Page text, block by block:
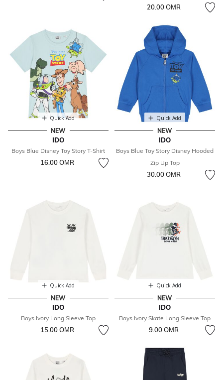
20.00 OМR
Quick Add
NEW
IDO
Boys Blue Disney Toy Story T-Shirt
16.00 OМR
Quick Add
NEW
IDO
Boys Blue Toy Story Disney Hooded
Zip Up Top
30.00 OМR
Quick Add
NEW
IDO
Boys Ivory Long Sleeve Top
15.00 OМR
Quick Add
NEW
IDO
Boys Ivory Skate Long Sleeve Top
9.00 OМR